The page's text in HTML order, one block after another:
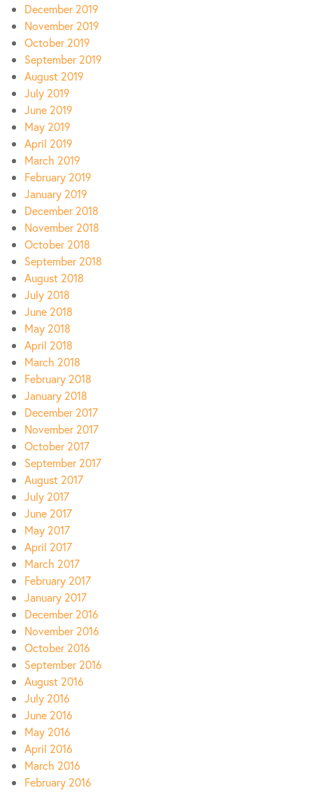
December 2019
November 2019
October 2019
September 2019
August 2019
July 2019
June 2019
May 2019
April 2019
March 2019
February 2019
January 2019
December 2018
November 2018
October 2018
September 2018
August 2018
July 2018
June 2018
May 2018
April 2018
March 2018
February 2018
January 2018
December 2017
November 2017
October 2017
September 2017
August 2017
July 2017
June 2017
May 2017
April 2017
March 2017
February 2017
January 2017
December 2016
November 2016
October 2016
September 2016
August 2016
July 2016
June 2016
May 2016
April 2016
March 2016
February 2016